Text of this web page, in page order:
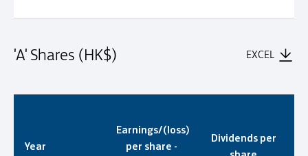
'A' Shares (HK$)
'A' Shares (HK$) EXCEL
Year
Earnings/(loss)
per share -
Dividends per